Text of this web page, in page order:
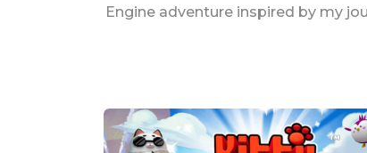
Engine adventure inspired by my